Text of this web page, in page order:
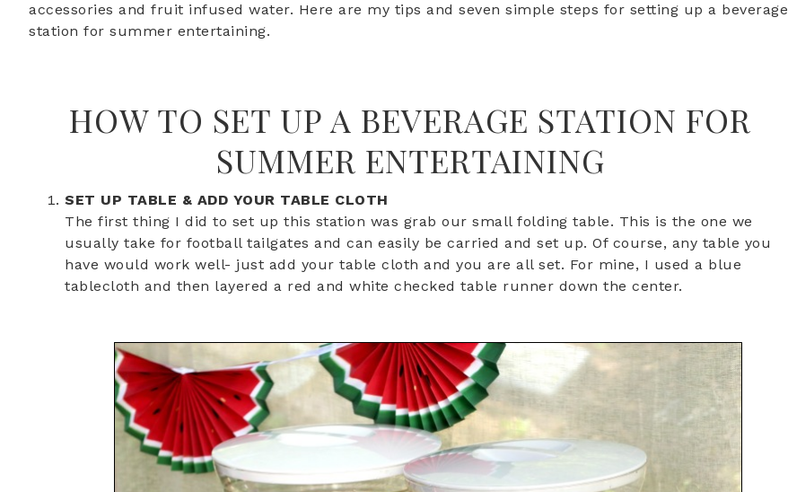
accessories and fruit infused water. Here are my tips and seven simple steps for setting up a beverage
station for summer entertaining.
HOW TO SET UP A BEVERAGE STATION FOR
SUMMER ENTERTAINING
SET UP TABLE & ADD YOUR TABLE CLOTH
The first thing I did to set up this station was grab our small folding table. This is the one we
usually take for football tailgates and can easily be carried and set up. Of course, any table you
have would work well- just add your table cloth and you are all set. For mine, I used a blue
tablecloth and then layered a red and white checked table runner down the center.